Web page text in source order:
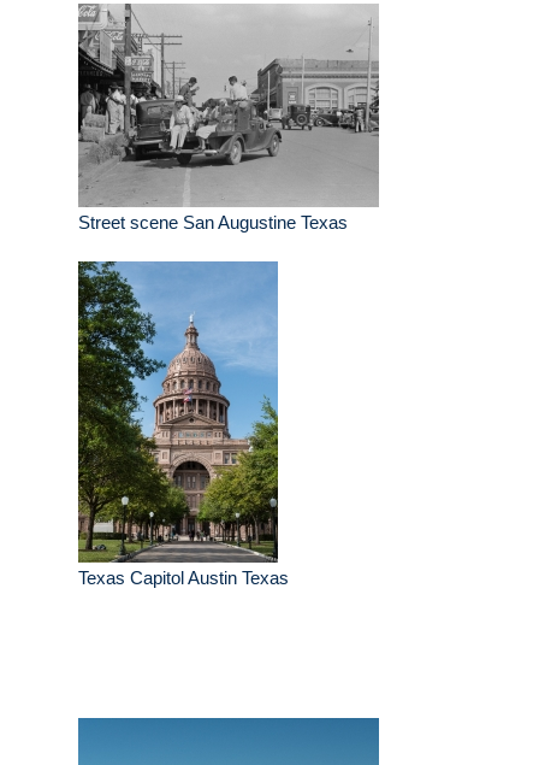
Street scene San Augustine Texas
Texas Capitol Austin Texas